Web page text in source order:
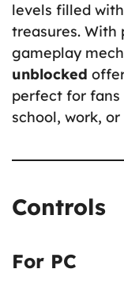
levels filled
treasures. With
gameplay
unblocked
perfect for
school, work, or
Controls
For PC